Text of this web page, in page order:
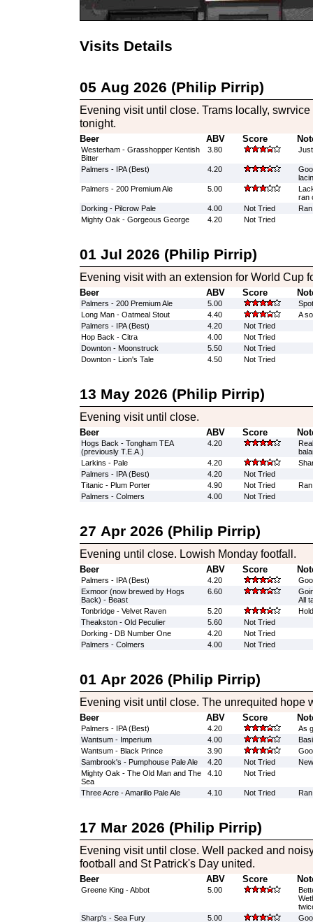
Visits Details
05 Aug 2026 (Philip Pirrip)
Evening visit until close. Trams locally,
tonight.
Beer ABV Score
Westerham - Grasshopper Kentish
Bitter
3.80
Palmers - IPA (Best) 4.20
Palmers - 200 Premium Ale
5.00
ran
Dorking - Pilcrow Pale
4.00 Not Tried
Mighty Oak - Gorgeous George
4.20 Not Tried
01 Jul 2026 (Philip Pirrip)
Evening visit with an extension for World Cup
Beer ABV Score
Palmers - 200 Premium Ale 5.00
Long Man - Oatmeal Stout
4.40
A
Palmers - IPA (Best)
4.20
Not Tried
Hop Back - Citra
4.00
Not Tried
Downton - Moonstruck
5.50
Not Tried
Downton - Lion's Tale
4.50 Not Tried
13 May 2026 (Philip Pirrip)
Evening visit until close.
Beer ABV Score
Hogs Back - Tongham TEA
(previously T.E.A.)
4.20
Larkins - Pale
4.20
Palmers - IPA (Best)
4.20
Not Tried
Titanic - Plum Porter
4.90 Not Tried
Palmers - Colmers
4.00 Not Tried
27 Apr 2026 (Philip Pirrip)
Evening until close. Lowish Monday footfall.
Beer ABV Score
Palmers - IPA (Best) 4.20
Exmoor (now brewed by Hogs
Back) - Beast
6.60
All
Tonbridge - Velvet Raven
5.20
Theakston - Old Peculier
5.60
Not Tried
Dorking - DB Number One
4.20
Not Tried
Palmers - Colmers
4.00 Not Tried
01 Apr 2026 (Philip Pirrip)
Evening visit until close. The unrequited hope
Beer ABV Score
Palmers - IPA (Best) 4.20
As
Wantsum - Imperium
4.00
Wantsum - Black Prince
3.90
Sambrook's - Pumphouse Pale Ale
4.20 Not Tried
Mighty Oak - The Old Man and The
Sea
4.10 Not Tried
Three Acre - Amarillo Pale Ale 4.10 Not Tried
17 Mar 2026 (Philip Pirrip)
Evening visit until close. Well packed and
football and St Patrick's Day united.
Beer ABV Score
Greene King - Abbot 5.00
Sharp's - Sea Fury
5.00